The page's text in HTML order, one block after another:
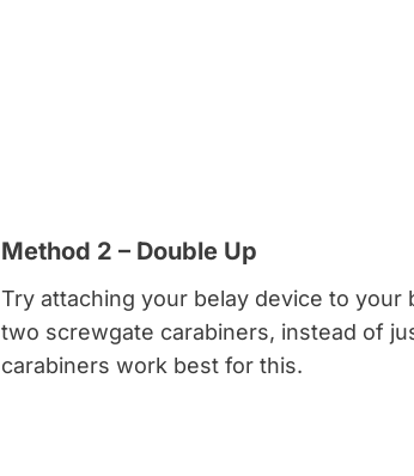
Method 2 – Double Up
Try attaching your belay device to your
two screwgate carabiners, instead of
carabiners work best for this.